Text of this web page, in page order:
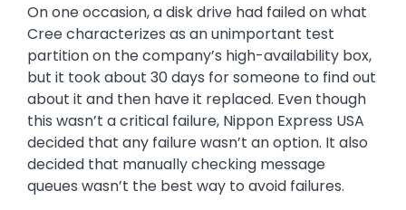
On one occasion, a disk drive had failed on what
Cree characterizes as an unimportant test
partition on the company’s high-availability box,
but it took about 30 days for someone to find out
about it and then have it replaced. Even though
this wasn’t a critical failure, Nippon Express USA
decided that any failure wasn’t an option. It also
decided that manually checking message
queues wasn’t the best way to avoid failures.